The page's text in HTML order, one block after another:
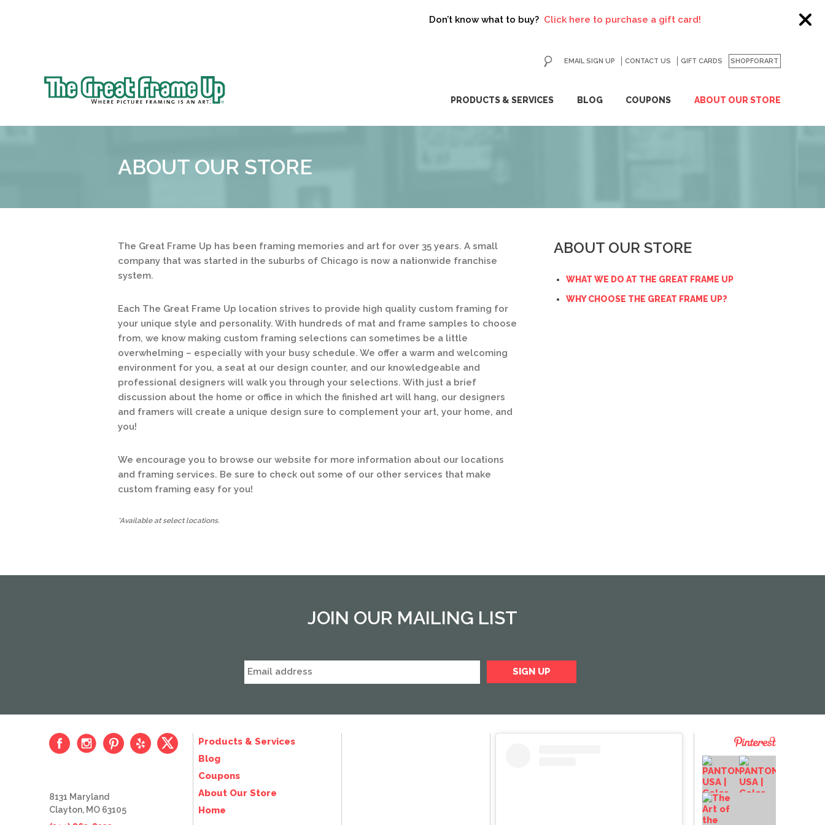
Don’t know what to buy? Click here to purchase a gift card!
Great
PRODUCTS & SERVICES BLOG COUPONS ABOUT OUR STORE
EMAIL SIGN UP CONTACT US GIFT CARDS SHOPFORART
GO
ABOUT OUR STORE
The Great Frame Up has been framing memories and art for over 35 years. A small
company that was started in the suburbs of Chicago is now a nationwide franchise
system.
Each The Great Frame Up location strives to provide high quality custom framing for
your unique style and personality. With hundreds of mat and frame samples to choose
from, we know making custom framing selections can sometimes be a little
overwhelming – especially with your busy schedule. We offer a warm and welcoming
environment for you, a seat at our design counter, and our knowledgeable and
professional designers will walk you through your selections. With just a brief
discussion about the home or office in which the finished art will hang, our designers
and framers will create a unique design sure to complement your art, your home, and
you!
We encourage you to browse our website for more information about our locations
and framing services. Be sure to check out some of our other services that make
custom framing easy for you!
*Available at select locations.
ABOUT OUR STORE
WHAT WE DO AT THE GREAT FRAME UP
WHY CHOOSE THE GREAT FRAME UP?
JOIN OUR MAILING LIST
Products & Services
Blog
Coupons
About Our Store
Home
8131 Maryland
Clayton, MO 63105